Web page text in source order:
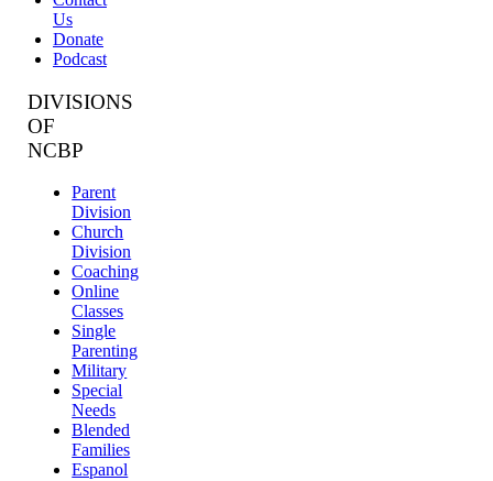
Us
Donate
Podcast
DIVISIONS
OF
NCBP
Parent
Division
Church
Division
Coaching
Online
Classes
Single
Parenting
Military
Special
Needs
Blended
Families
Espanol